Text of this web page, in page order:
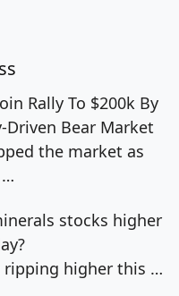
Rally To $200k By
Driven Bear Market
the market as
…
stocks higher
ripping higher this …